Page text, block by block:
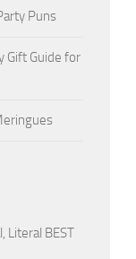
Puns
Gift Guide for
Literal BEST